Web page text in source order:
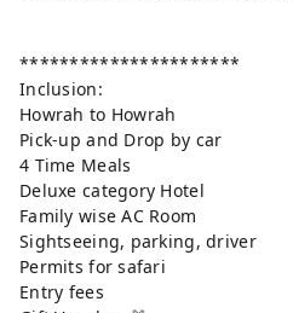
**********************
Inclusion:
Howrah to Howrah
Pick-up and Drop by car
4 Time Meals
Deluxe category Hotel
Family wise AC Room
Sightseeing, parking, driver
Permits for safari
Entry fees